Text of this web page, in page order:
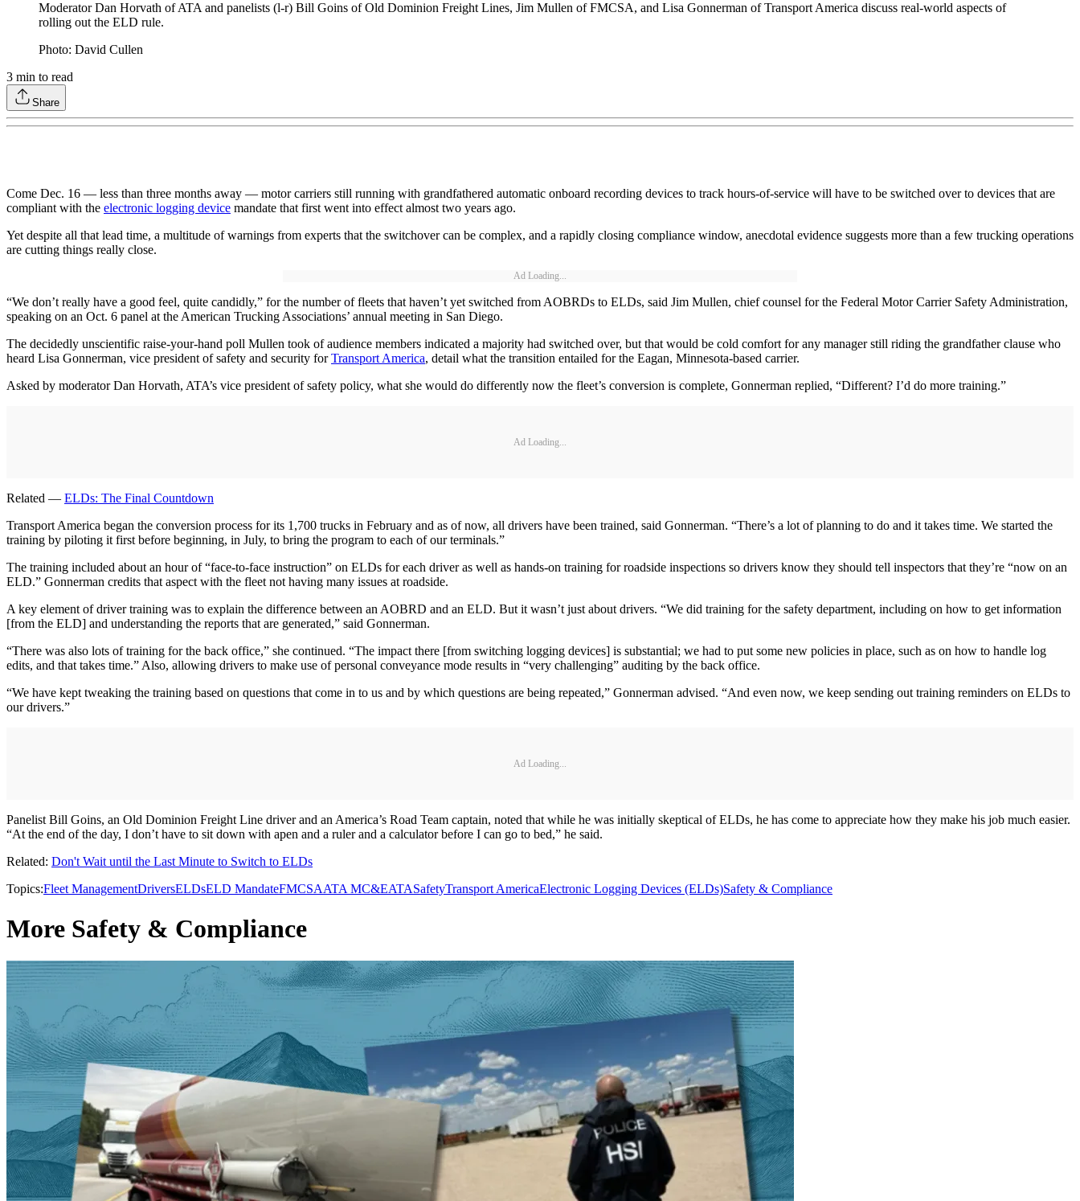
Moderator Dan Horvath of ATA and panelists (l-r) Bill Goins of Old Dominion Freight Lines, Jim Mullen of FMCSA, and Lisa Gonnerman of Transport America discuss real-world aspects of
rolling out the ELD rule.
Photo: David Cullen
3 min to read
Share
Come Dec. 16 — less than three months away — motor carriers still running with grandfathered automatic onboard recording devices to track hours-of-service will have to be switched over to devices that are
compliant with the electronic logging device mandate that first went into effect almost two years ago.
Yet despite all that lead time, a multitude of warnings from experts that the switchover can be complex, and a rapidly closing compliance window, anecdotal evidence suggests more than a few trucking operations
are cutting things really close.
Ad Loading...
“We don’t really have a good feel, quite candidly,” for the number of fleets that haven’t yet switched from AOBRDs to ELDs, said Jim Mullen, chief counsel for the Federal Motor Carrier Safety Administration,
speaking on an Oct. 6 panel at the American Trucking Associations’ annual meeting in San Diego.
The decidedly unscientific raise-your-hand poll Mullen took of audience members indicated a majority had switched over, but that would be cold comfort for any manager still riding the grandfather clause who
heard Lisa Gonnerman, vice president of safety and security forTransport America, detail what the transition entailed for the Eagan, Minnesota-based carrier.
Asked by moderator Dan Horvath, ATA’s vice president of safety policy, what she would do differently now the fleet’s conversion is complete, Gonnerman replied, “Different? I’d do more training.”
Ad Loading...
Related — ELDs: The Final Countdown
Transport America began the conversion process for its 1,700 trucks in February and as of now, all drivers have been trained, said Gonnerman. “There’s a lot of planning to do and it takes time. We started the
training by piloting it first before beginning, in July, to bring the program to each of our terminals.”
The training included about an hour of “face-to-face instruction” on ELDs for each driver as well as hands-on training for roadside inspections so drivers know they should tell inspectors that they’re “now on an
ELD.” Gonnerman credits that aspect with the fleet not having many issues at roadside.
A key element of driver training was to explain the difference between an AOBRD and an ELD. But it wasn’t just about drivers. “We did training for the safety department, including on how to get information
[from the ELD] and understanding the reports that are generated,” said Gonnerman.
“There was also lots of training for the back office,” she continued. “The impact there [from switching logging devices] is substantial; we had to put some new policies in place, such as on how to handle log
edits, and that takes time.” Also, allowing drivers to make use of personal conveyance mode results in “very challenging” auditing by the back office.
“We have kept tweaking the training based on questions that come in to us and by which questions are being repeated,” Gonnerman advised. “And even now, we keep sending out training reminders on ELDs to
our drivers.”
Ad Loading...
Panelist Bill Goins, an Old Dominion Freight Line driver and an America’s Road Team captain, noted that while he was initially skeptical of ELDs, he has come to appreciate how they make his job much easier.
“At the end of the day, I don’t have to sit down with apen and a ruler and a calculator before I can go to bed,” he said.
Related: Don't Wait until the Last Minute to Switch to ELDs
Topics:Fleet ManagementDriversELDsELD MandateFMCSAATA MC&EATASafetyTransport AmericaElectronic Logging Devices (ELDs)Safety & Compliance
More Safety & Compliance